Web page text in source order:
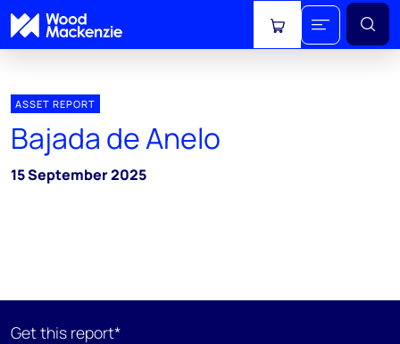
View cart
ASSET REPORT
Bajada de Anelo
15 September 2025
Get this report*